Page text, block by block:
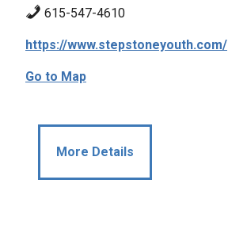
615-547-4610
https://www.stepstoneyouth.com/
Go to Map
More Details